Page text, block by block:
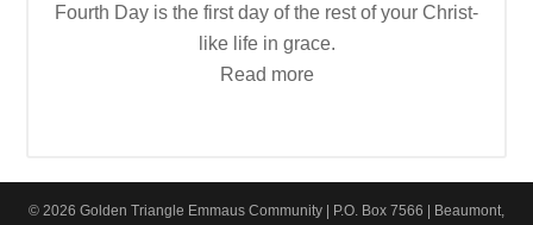
Fourth Day is the first day of the rest of your Christ-
like life in grace.
Read more
© 2026 Golden Triangle Emmaus Community | P.O. Box 7566 | Beaumont,